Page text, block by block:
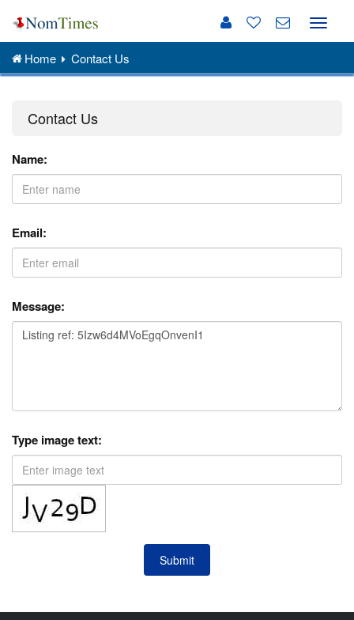
Toggle
Home Contact Us
Contact Us
Name:
Email:
Message:
Type image text:
Submit